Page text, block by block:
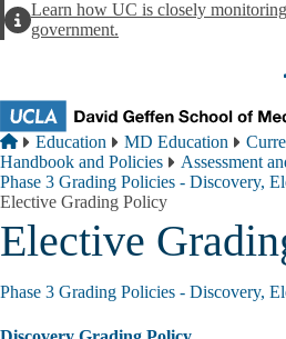
AlertLearn how UC is closely
government.
Breadcrumb
Home
Education MD Education
Handbook and Policies
Assessment
Phase 3 Grading Policies - Discovery,
Elective Grading Policy
Elective
Phase 3 Grading Policies - Discovery,